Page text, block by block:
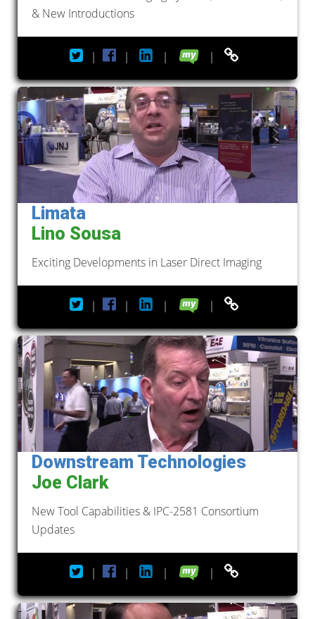
& New Introductions
| | | |
Limata
Lino Sousa
Exciting Developments in Laser Direct Imaging
| | | |
Downstream Technologies
Joe Clark
New Tool Capabilities & IPC-2581 Consortium
Updates
| | | |